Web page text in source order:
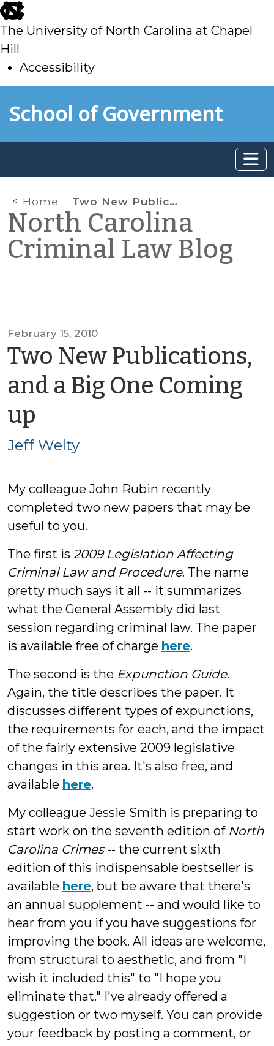
skip
to
main
The University of North Carolina at Chapel
Hill
Accessibility
toSchool of Government
Home Two New Publications, and a Big One Coming up
North Carolina
Criminal Law Blog
February 15, 2010
Two New Publications,
and a Big One Coming
up
Jeff
Jeff Welty
My colleague John Rubin recently
completed two new papers that may be
useful to you.
The first is 2009 Legislation Affecting
Criminal Law and Procedure. The name
pretty much says it all -- it summarizes
what the General Assembly did last
session regarding criminal law. The paper
is available free of charge here.
The second is the Expunction Guide.
Again, the title describes the paper. It
discusses different types of expunctions,
the requirements for each, and the impact
of the fairly extensive 2009 legislative
changes in this area. It's also free, and
available here.
My colleague Jessie Smith is preparing to
start work on the seventh edition of North
Carolina Crimes-- the current sixth
edition of this indispensable bestseller is
available here, but be aware that there's
an annual supplement -- and would like to
hear from you if you have suggestions for
improving the book. All ideas are welcome,
from structural to aesthetic, and from "I
wish it included this" to "I hope you
eliminate that." I've already offered a
suggestion or two myself. You can provide
your feedback by posting a comment, or